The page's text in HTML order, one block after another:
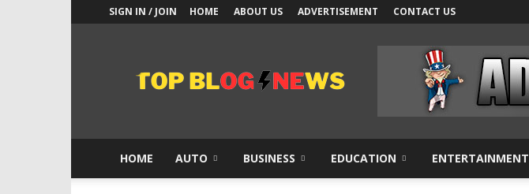
SIGN IN / JOIN HOME ABOUT US ADVERTISEMENT CONTACT US
Blogs
News
HOME AUTO BUSINESS EDUCATION ENTERTAINMENT